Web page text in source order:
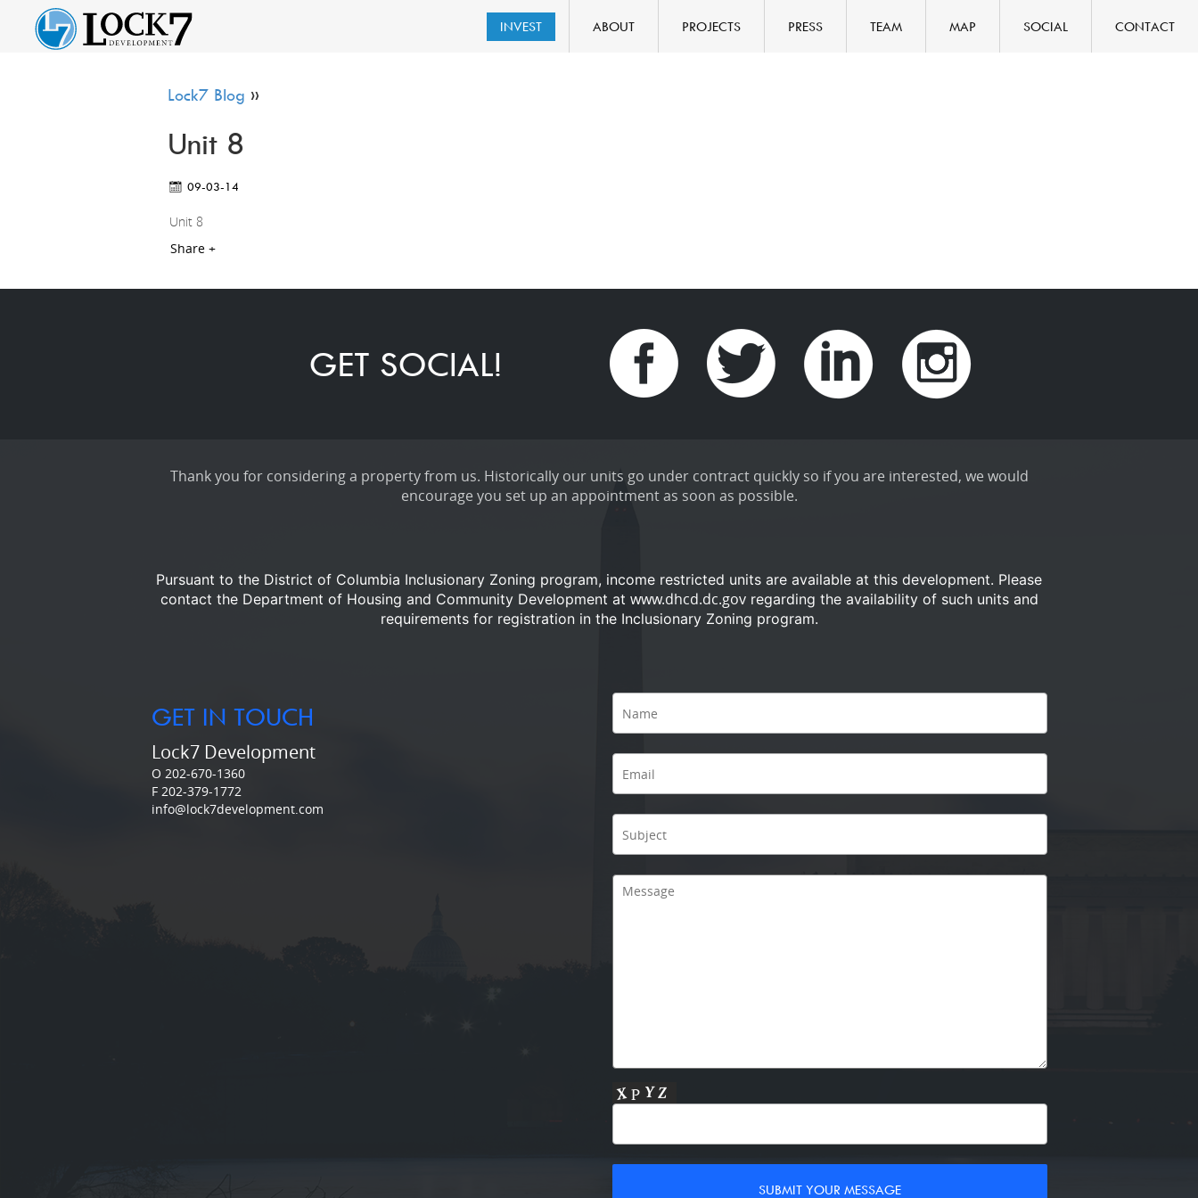
INVEST ABOUT PROJECTS PRESS TEAM MAP SOCIAL CONTACT
Lock7 Blog »
Unit 8
09-03-14
Unit 8
Share +
GET SOCIAL!
Thank you for considering a property from us. Historically our units go under contract quickly so if you are interested, we would
encourage you set up an appointment as soon as possible.
Pursuant to the District of Columbia Inclusionary Zoning program, income restricted units are available at this development. Please
contact the Department of Housing and Community Development at www.dhcd.dc.govregarding the availability of such units and
requirements for registration in the Inclusionary Zoning program.
GET IN TOUCH
Lock7 Development
O 202-670-1360
F 202-379-1772
info@lock7development.com